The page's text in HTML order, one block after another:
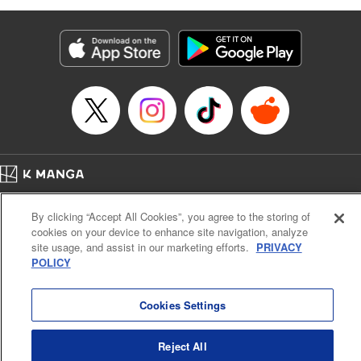
as they fight against the limitations placed upon them by
their schools and surroundings in an attempt to find their
own path! " Translation by Fabian Kraft, Lettering by
George Bao, Editing by Steven LeCroy, Katherine Tran,
KPS Products Corp./YKS Services LLC/SKY JAPAN, Inc.
Manga Details
Category: Manga
Genre: Romance･Romcom, Drama, Shojo/josei, Anime, Award Winner
Title in Japanese: 薫る花は凛と咲く
Episode Details
Book Length: 22 pages
Price: 69p
Cal. Bus & Prof. Code
Manga Reader
Notations based on the Act on Specified Commercial Transactions and the Act on
Payment Service
By clicking “Accept All Cookies”, you agree to the storing of
cookies on your device to enhance site navigation, analyze
site usage, and assist in our marketing efforts. PRIVACY
POLICY
Cookies Settings
Reject All